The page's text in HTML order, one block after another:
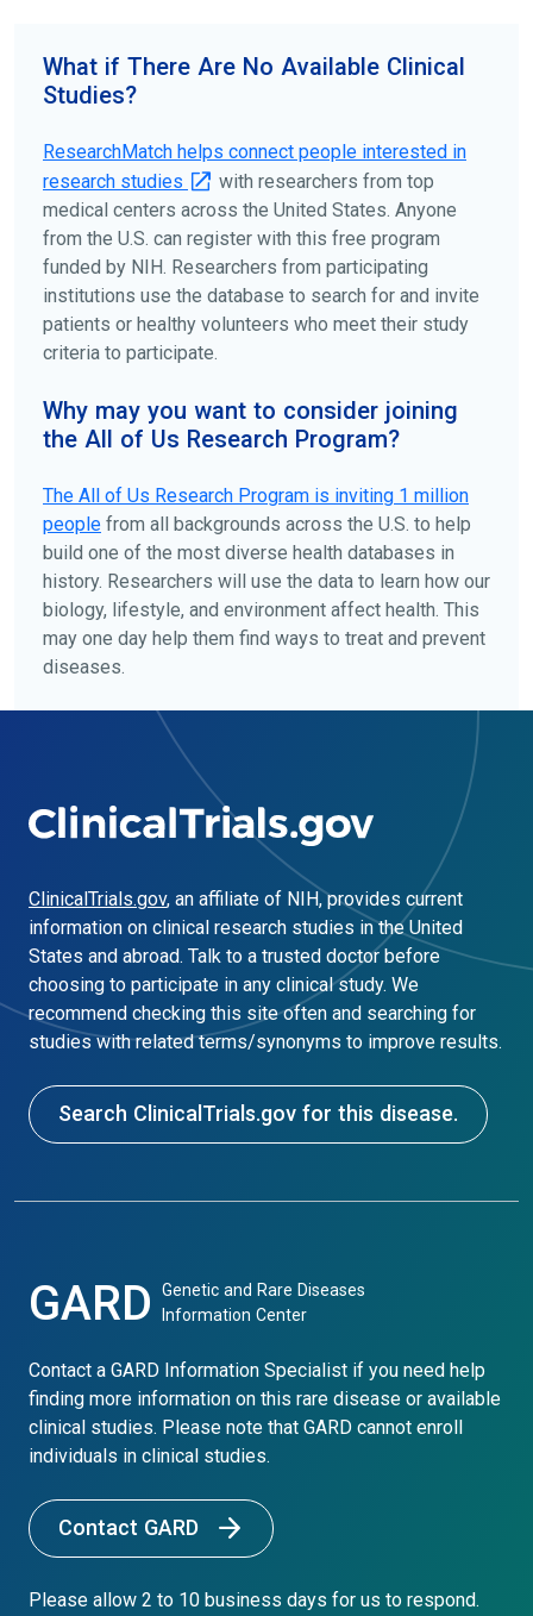
your doctors, other trusted medical professionals, and
patient organizations. Additionally, you can use
disease, terms, or location.
What if There Are No Available Clinical
Studies?
ResearchMatch helps connect people interested in
research studies
with researchers from top
medical centers across the United States. Anyone
from the U.S. can register with this free program
funded by NIH. Researchers from participating
institutions use the database to search for and invite
patients or healthy volunteers who meet their study
criteria to participate.
Why may you want to consider joining
the All of Us Research Program?
The All of Us Research Program is inviting 1 million
people from all backgrounds across the U.S. to help
build one of the most diverse health databases in
history. Researchers will use the data to learn how our
biology, lifestyle, and environment affect health. This
may one day help them find ways to treat and prevent
diseases.
ClinicalTrials.gov, an affiliate of NIH, provides current
information on clinical research studies in the United
States and abroad. Talk to a trusted doctor before
choosing to participate in any clinical study. We
recommend checking this site often and searching for
studies with related terms/synonyms to improve results.
Search ClinicalTrials.gov for this disease.
GARD
Genetic and Rare Diseases
Information Center
Contact a GARD Information Specialist if you need help
finding more information on this rare disease or available
clinical studies. Please note that GARD cannot enroll
individuals in clinical studies.
Contact GARD
Please allow 2 to 10 business days for us to respond.